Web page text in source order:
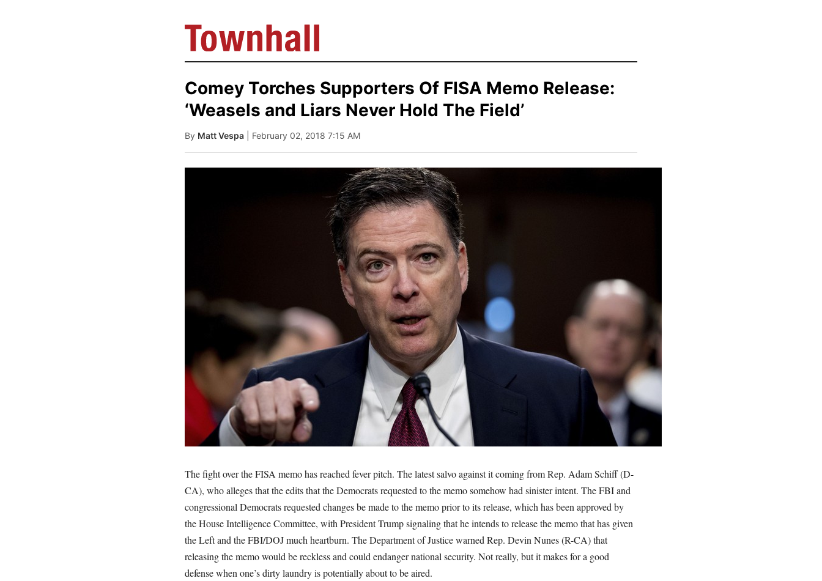
Comey Torches Supporters Of FISA Memo Release:
‘Weasels and Liars Never Hold The Field’
By Matt Vespa | February 02, 2018 7:15 AM
The fight over the FISA memo has reached fever pitch. The latest salvo against it coming from Rep. Adam Schiff (D-
CA), who alleges that the edits that the Democrats requested to the memo somehow had sinister intent. The FBI and
congressional Democrats requested changes be made to the memo prior to its release, which has been approved by
the House Intelligence Committee, with President Trump signaling that he intends to release the memo that has given
the Left and the FBI/DOJ much heartburn. The Department of Justice warned Rep. Devin Nunes (R-CA) that
releasing the memo would be reckless and could endanger national security. Not really, but it makes for a good
defense when one’s dirty laundry is potentially about to be aired.